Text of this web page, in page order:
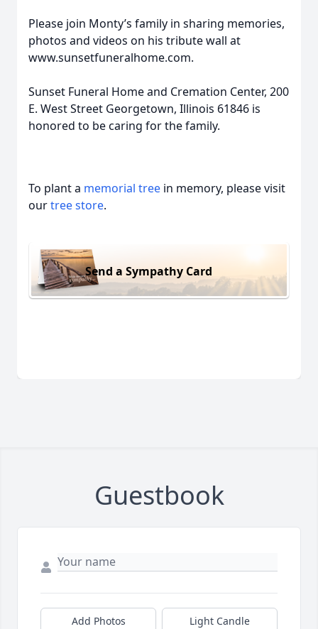
Please join Monty’s family in sharing memories,
photos and videos on his tribute wall at
www.sunsetfuneralhome.com.
Sunset Funeral Home and Cremation Center, 200
E. West Street Georgetown, Illinois 61846 is
honored to be caring for the family.
To plant a memorial tree in memory, please visit
ourtree store.
Send a Sympathy Card
Guestbook
Add Photos Light Candle